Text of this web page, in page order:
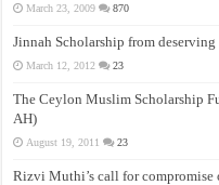
March 23, 2009 870
Jinnah Scholarship from
March 12, 2012 23
The Ceylon Muslim Scholarship
AH)
August 19, 2011 23
Rizvi Muthi’s call for compromise